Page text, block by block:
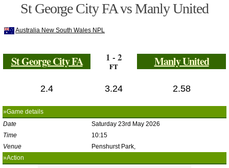
St George City FA vs Manly United
Australia New South Wales NPL
St George City FA 1 - 2
FT Manly United
2.4 3.24 2.58
»Game details
Date
Saturday 23rd May 2026
Time
10:15
Venue
Penshurst Park,
»Action